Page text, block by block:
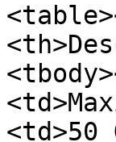
<td>50